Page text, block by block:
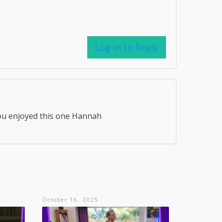
Log in to Reply
enjoyed this one Hannah
October 16, 2025